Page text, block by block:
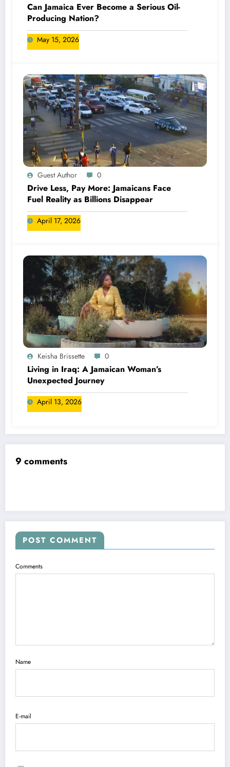
Can Jamaica Ever Become a Serious Oil-
Producing Nation?
May 15, 2026
Guest Author 0
Drive Less, Pay More: Jamaicans Face
Fuel Reality as Billions Disappear
April 17, 2026
Keisha Brissette 0
Living in Iraq: A Jamaican Woman’s
Unexpected Journey
April 13, 2026
9 comments
POST COMMENT
Comments
Name
E-mail